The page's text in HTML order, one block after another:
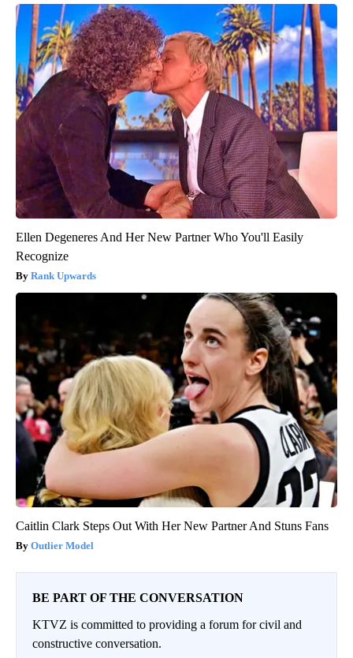
Ellen Degeneres And Her New Partner Who You'll Easily
Recognize
Rank Upwards
Caitlin Clark Steps Out With Her New Partner And Stuns Fans
Outlier Model
BE PART OF THE CONVERSATION
KTVZ is committed to providing a forum for civil and
constructive conversation.